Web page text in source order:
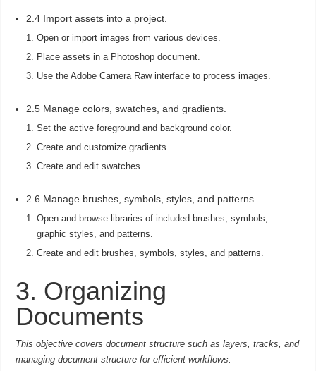
2.4 Import assets into a project.
Open or import images from various devices.
Place assets in a Photoshop document.
Use the Adobe Camera Raw interface to process images.
2.5 Manage colors, swatches, and gradients.
Set the active foreground and background color.
Create and customize gradients.
Create and edit swatches.
2.6 Manage brushes, symbols, styles, and patterns.
Open and browse libraries of included brushes, symbols,
graphic styles, and patterns.
Create and edit brushes, symbols, styles, and patterns.
3. Organizing
Documents
This objective covers document structure such as layers, tracks, and
managing document structure for efficient workflows.